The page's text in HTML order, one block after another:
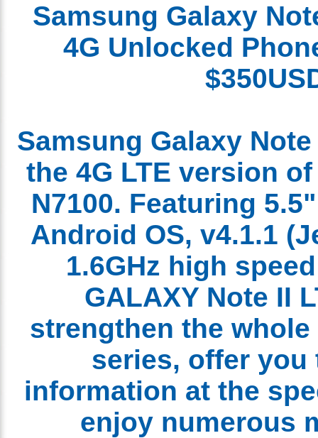
Samsung Galaxy
4GUnlocked
Samsung Galaxy
the 4G LTE version
N7100. Featuring
Android OS, v4.1.1
1.6GHz high
GALAXY Note II
strengthen the
series, offer
information at the
enjoy